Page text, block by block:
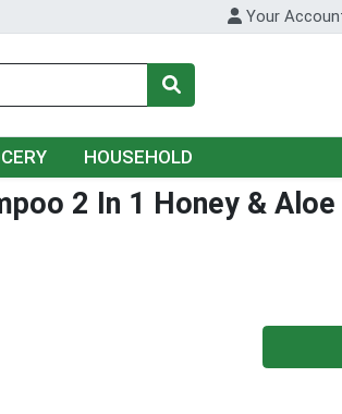
Your
HOUSEHOLD
2 In 1 Honey & Aloe
Quantity 0